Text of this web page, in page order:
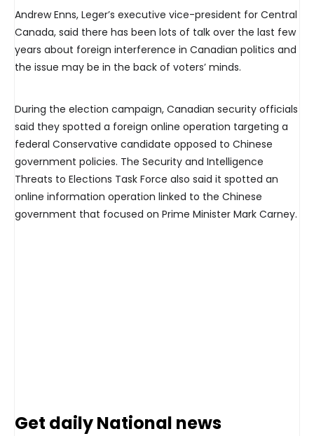
Andrew Enns, Leger’s executive vice-president for Central
Canada, said there has been lots of talk over the last few
years about foreign interference in Canadian politics and
the issue may be in the back of voters’ minds.
During the election campaign, Canadian security officials
said they spotted a foreign online operation targeting a
federal Conservative candidate opposed to Chinese
government policies. The Security and Intelligence
Threats to Elections Task Force also said it spotted an
online information operation linked to the Chinese
government that focused on Prime Minister Mark Carney.
Get daily National news